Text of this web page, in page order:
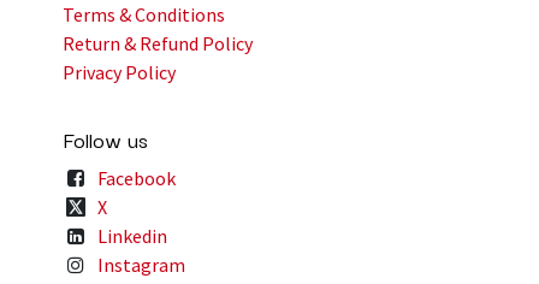
Terms & Conditions
Return & Refund Policy
Privacy Policy
Follow us
Facebook
X
Linkedin
Instagram